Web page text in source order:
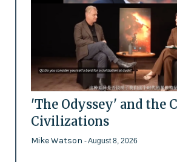
'The Odyssey' and the
Civilizations
Mike Watson - August 8, 2026